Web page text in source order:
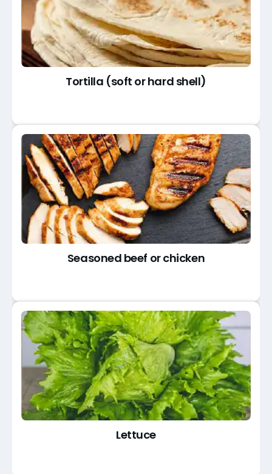
Tortilla (soft or hard shell)
Seasoned beef or chicken
Lettuce